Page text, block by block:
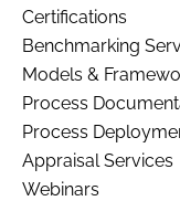
Certifications
Benchmarking
Models &
Process
Process
Appraisal Services
Webinars